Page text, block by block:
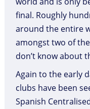
final. Roughly
around the entire
amongst two of the
don’t know about
Again to the early
clubs have been
Spanish